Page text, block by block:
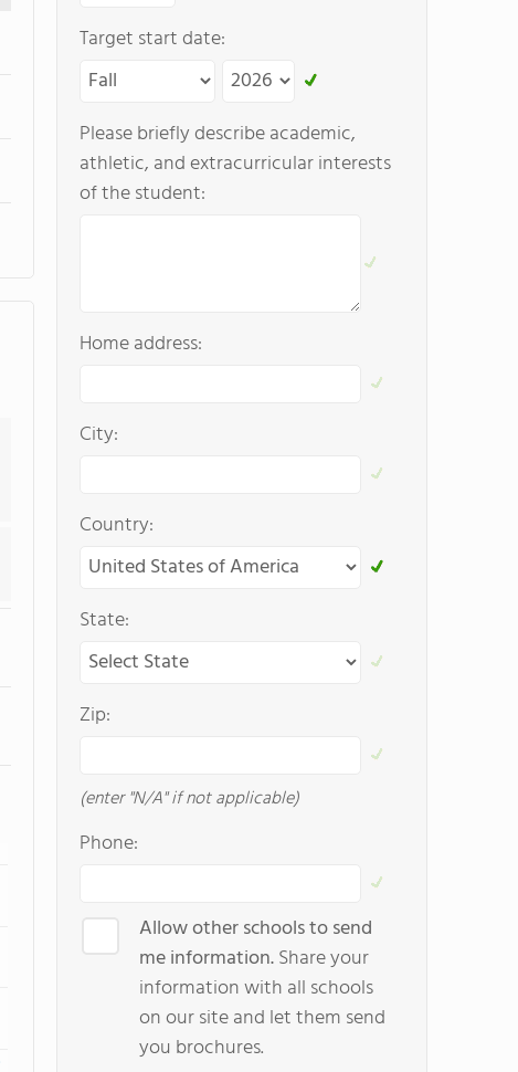
Target start date:
Please briefly describe academic,
athletic, and extracurricular interests
of the student:
Home address:
City:
Country:
State:
Zip:
(enter "N/A" if not applicable)
Phone:
Allow other schools to send
me information.Share your
information with all schools
on our site and let them send
you brochures.